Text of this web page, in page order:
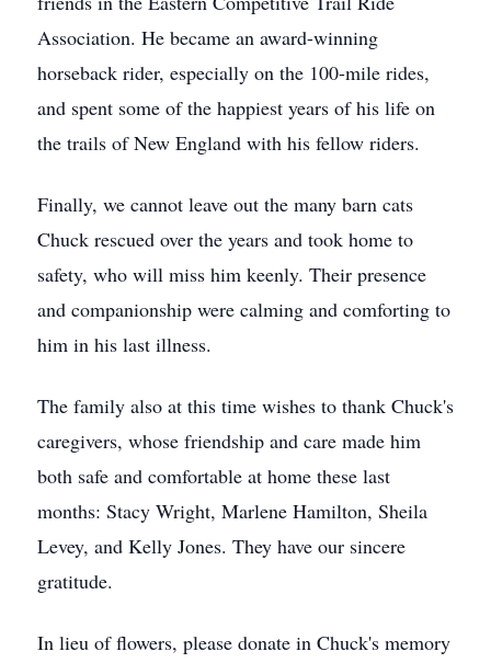
Association. He became an award-winning
horseback rider, especially on the 100-mile rides,
and spent some of the happiest years of his life on
the trails of New England with his fellow riders.
Finally, we cannot leave out the many barn cats
Chuck rescued over the years and took home to
safety, who will miss him keenly. Their presence
and companionship were calming and comforting to
him in his last illness.
The family also at this time wishes to thank Chuck's
caregivers, whose friendship and care made him
both safe and comfortable at home these last
months: Stacy Wright, Marlene Hamilton, Sheila
Levey, and Kelly Jones. They have our sincere
gratitude.
In lieu of flowers, please donate in Chuck's memory